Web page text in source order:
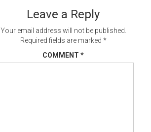
Leave a Reply
Your email address will not be published.
Required fields are marked *
COMMENT *